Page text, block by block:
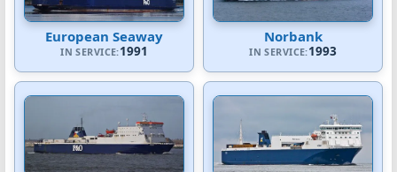
European Seaway
IN SERVICE:1991
Norbank
IN SERVICE:1993